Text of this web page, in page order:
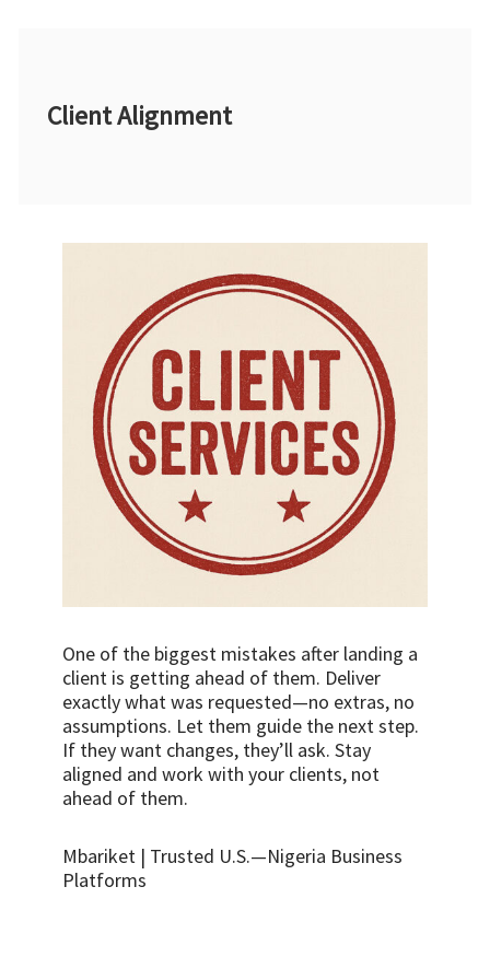
Client Alignment
One of the biggest mistakes after landing a
client is getting ahead of them. Deliver
exactly what was requested—no extras, no
assumptions. Let them guide the next step.
If they want changes, they’ll ask. Stay
aligned and work with your clients, not
ahead of them.
Mbariket | Trusted U.S.—Nigeria Business
Platforms